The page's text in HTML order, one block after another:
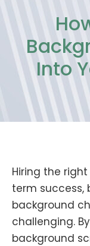
Into
Hiring the
term success,
background
challenging.
background